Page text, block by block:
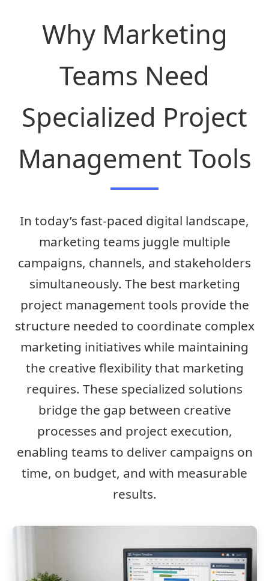
Why Marketing
Teams Need
Specialized Project
Management Tools
In today’s fast-paced digital landscape,
marketing teams juggle multiple
campaigns, channels, and stakeholders
simultaneously. The best marketing
project management tools provide the
structure needed to coordinate complex
marketing initiatives while maintaining
the creative flexibility that marketing
requires. These specialized solutions
bridge the gap between creative
processes and project execution,
enabling teams to deliver campaigns on
time, on budget, and with measurable
results.